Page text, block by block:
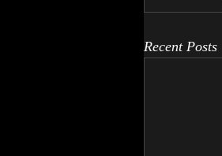
Recent Posts